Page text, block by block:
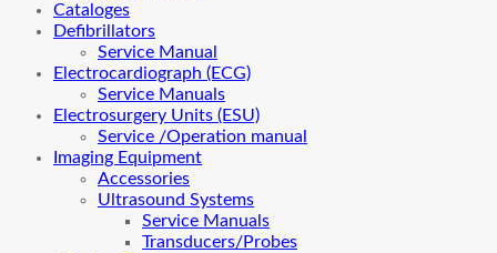
Cataloges
Defibrillators
Service Manual
Electrocardiograph (ECG)
Service Manuals
Electrosurgery Units (ESU)
Service /Operation manual
Imaging Equipment
Accessories
Ultrasound Systems
Service Manuals
Transducers/Probes